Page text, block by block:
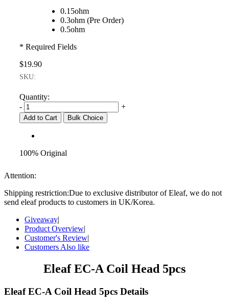
0.15ohm
0.3ohm (Pre Order)
0.5ohm
* Required Fields
$19.90
SKU:
Quantity:
-
+
Add to Cart Bulk Choice
100% Original
Attention:
Shipping restriction:Due to exclusive distributor of Eleaf, we do not
send eleaf products to customers in UK/Korea.
Giveaway|
Product Overview|
Customer's Review|
Customers Also like
Eleaf EC-A Coil Head 5pcs
Eleaf EC-A Coil Head 5pcs Details